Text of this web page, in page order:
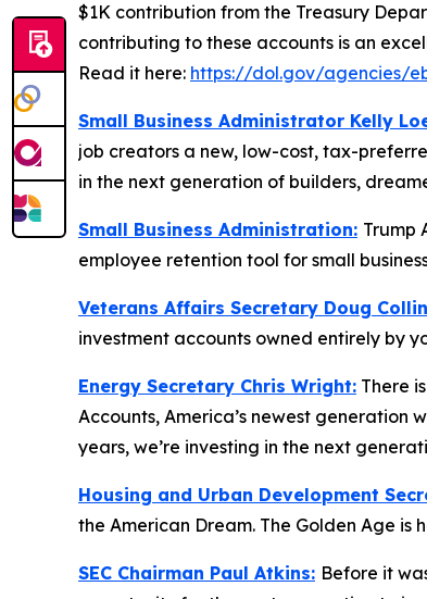
$1K contribution from the Treasury
contributing to these accounts is an
Read it here: https://dol.gov/agencies/
Small Business Administrator Kelly
job creators a new, low-cost, tax-
in the next generation of builders,
Small Business Administration: Trump
employee retention tool for small
Veterans Affairs Secretary Doug
investment accounts owned entirely by
Energy Secretary Chris Wright: There
Accounts, America’s newest
years, we’re investing in the next
Housing and Urban Development
the American Dream. The Golden Age
SEC Chairman Paul Atkins: Before it